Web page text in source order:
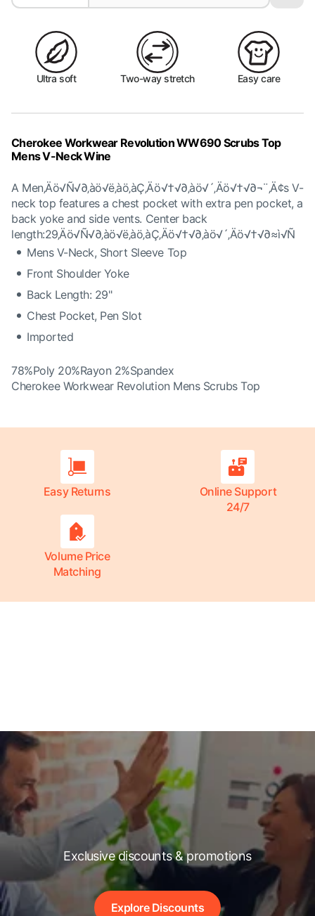
Ultra soft Two-way stretch Easy care
Cherokee Workwear Revolution WW690 Scrubs Top
Mens V-Neck Wine
A Men‚Äö√Ñ√∂‚àö√ë‚àö‚àÇ‚Äö√†√∂‚àö√´‚Äö√†√∂¬¨‚Ä¢s V-
neck top features a chest pocket with extra pen pocket, a
back yoke and side vents. Center back
length:29‚Äö√Ñ√∂‚àö√ë‚àö‚àÇ‚Äö√†√∂‚àö√´‚Äö√†√∂≈ì√Ñ
Mens V-Neck, Short Sleeve Top
Front Shoulder Yoke
Back Length: 29"
Chest Pocket, Pen Slot
Imported
78%Poly 20%Rayon 2%Spandex
Cherokee Workwear Revolution Mens Scrubs Top
Easy Returns
Online Support
24/7
Volume Price
Matching
Exclusive discounts & promotions
Explore Discounts